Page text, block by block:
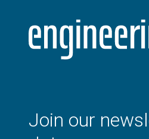
Join our